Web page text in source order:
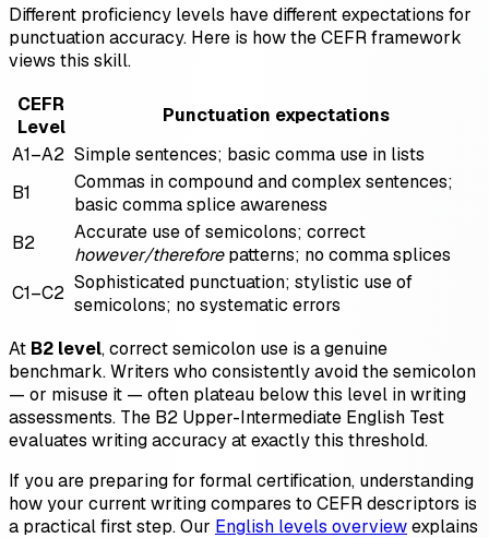
Different proficiency levels have different expectations for
punctuation accuracy. Here is how the CEFR framework
views this skill.
CEFR
Level
Punctuation expectations
A1–A2 Simple sentences; basic comma use in lists
B1
Commas in compound and complex sentences;
basic comma splice awareness
B2
Accurate use of semicolons; correct
however/thereforepatterns; no comma splices
C1–C2 Sophisticated punctuation; stylistic use of
semicolons; no systematic errors
At B2 level, correct semicolon use is a genuine
benchmark. Writers who consistently avoid the semicolon
— or misuse it — often plateau below this level in writing
assessments. The B2 Upper-Intermediate English Test
evaluates writing accuracy at exactly this threshold.
If you are preparing for formal certification, understanding
how your current writing compares to CEFR descriptors is
a practical first step. Our English levels overviewexplains